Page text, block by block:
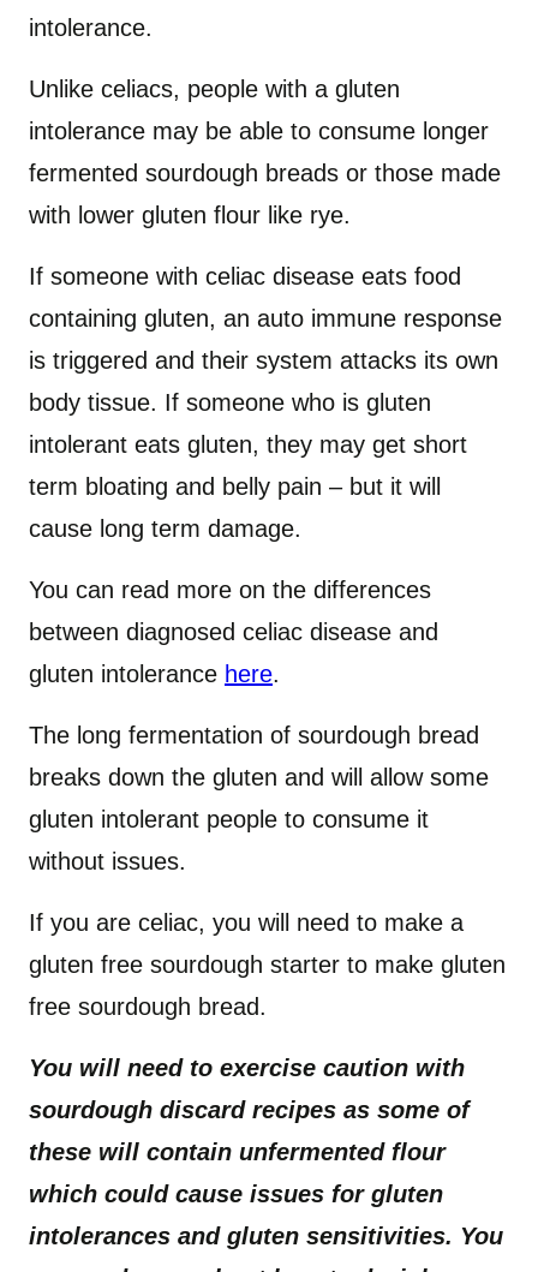
intolerance.
Unlike celiacs, people with a gluten
intolerance may be able to consume longer
fermented sourdough breads or those made
with lower gluten flour like rye.
If someone with celiac disease eats food
containing gluten, an auto immune response
is triggered and their system attacks its own
body tissue. If someone who is gluten
intolerant eats gluten, they may get short
term bloating and belly pain – but it will
cause long term damage.
You can read more on the differences
between diagnosed celiac disease and
gluten intolerance here.
The long fermentation of sourdough bread
breaks down the gluten and will allow some
gluten intolerant people to consume it
without issues.
If you are celiac, you will need to make a
gluten free sourdough starter to make gluten
free sourdough bread.
You will need to exercise caution with
sourdough discard recipes as some of
these will contain unfermented flour
which could cause issues for gluten
intolerances and gluten sensitivities. You